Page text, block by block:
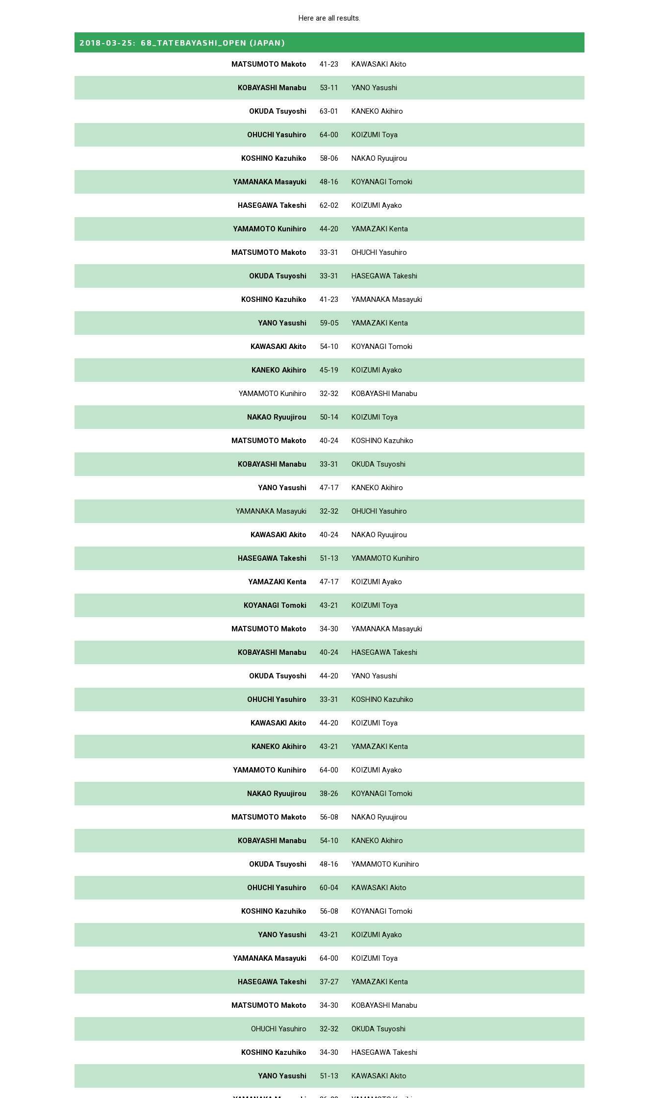
Here are all results.
2018-03-25 : 68_TATEBAYASHI_OPEN (JAPAN)
MATSUMOTO Makoto 41-23 KAWASAKI Akito
KOBAYASHI Manabu 53-11 YANO Yasushi
OKUDA Tsuyoshi 63-01 KANEKO Akihiro
OHUCHI Yasuhiro 64-00 KOIZUMI Toya
KOSHINO Kazuhiko 58-06 NAKAO Ryuujirou
YAMANAKA Masayuki 48-16 KOYANAGI Tomoki
HASEGAWA Takeshi 62-02 KOIZUMI Ayako
YAMAMOTO Kunihiro 44-20 YAMAZAKI Kenta
MATSUMOTO Makoto 33-31 OHUCHI Yasuhiro
OKUDA Tsuyoshi 33-31 HASEGAWA Takeshi
KOSHINO Kazuhiko 41-23 YAMANAKA Masayuki
YANO Yasushi 59-05 YAMAZAKI Kenta
KAWASAKI Akito 54-10 KOYANAGI Tomoki
KANEKO Akihiro 45-19 KOIZUMI Ayako
YAMAMOTO Kunihiro 32-32 KOBAYASHI Manabu
NAKAO Ryuujirou 50-14 KOIZUMI Toya
MATSUMOTO Makoto 40-24 KOSHINO Kazuhiko
KOBAYASHI Manabu 33-31 OKUDA Tsuyoshi
YANO Yasushi 47-17 KANEKO Akihiro
YAMANAKA Masayuki 32-32 OHUCHI Yasuhiro
KAWASAKI Akito 40-24 NAKAO Ryuujirou
HASEGAWA Takeshi 51-13 YAMAMOTO Kunihiro
YAMAZAKI Kenta 47-17 KOIZUMI Ayako
KOYANAGI Tomoki 43-21 KOIZUMI Toya
MATSUMOTO Makoto 34-30 YAMANAKA Masayuki
KOBAYASHI Manabu 40-24 HASEGAWA Takeshi
OKUDA Tsuyoshi 44-20 YANO Yasushi
OHUCHI Yasuhiro 33-31 KOSHINO Kazuhiko
KAWASAKI Akito 44-20 KOIZUMI Toya
KANEKO Akihiro 43-21 YAMAZAKI Kenta
YAMAMOTO Kunihiro 64-00 KOIZUMI Ayako
NAKAO Ryuujirou 38-26 KOYANAGI Tomoki
MATSUMOTO Makoto 56-08 NAKAO Ryuujirou
KOBAYASHI Manabu 54-10 KANEKO Akihiro
OKUDA Tsuyoshi 48-16 YAMAMOTO Kunihiro
OHUCHI Yasuhiro 60-04 KAWASAKI Akito
KOSHINO Kazuhiko 56-08 KOYANAGI Tomoki
YANO Yasushi 43-21 KOIZUMI Ayako
YAMANAKA Masayuki 64-00 KOIZUMI Toya
HASEGAWA Takeshi 37-27 YAMAZAKI Kenta
MATSUMOTO Makoto 34-30 KOBAYASHI Manabu
OHUCHI Yasuhiro 32-32 OKUDA Tsuyoshi
KOSHINO Kazuhiko 34-30 HASEGAWA Takeshi
YANO Yasushi 51-13 KAWASAKI Akito